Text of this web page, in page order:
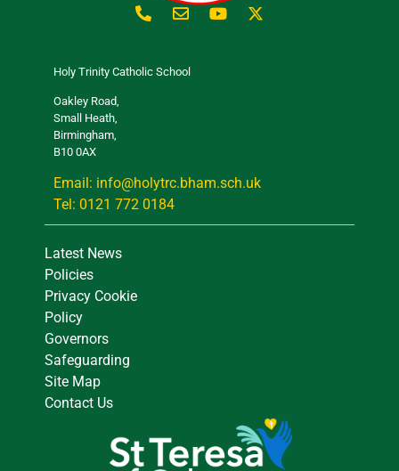
Holy Trinity Catholic School
Oakley Road,
Small Heath,
Birmingham,
B10 0AX
Email: info@holytrc.bham.sch.uk
Tel: 0121 772 0184
Latest News
Policies
Privacy Cookie
Policy
Governors
Safeguarding
Site Map
Contact Us